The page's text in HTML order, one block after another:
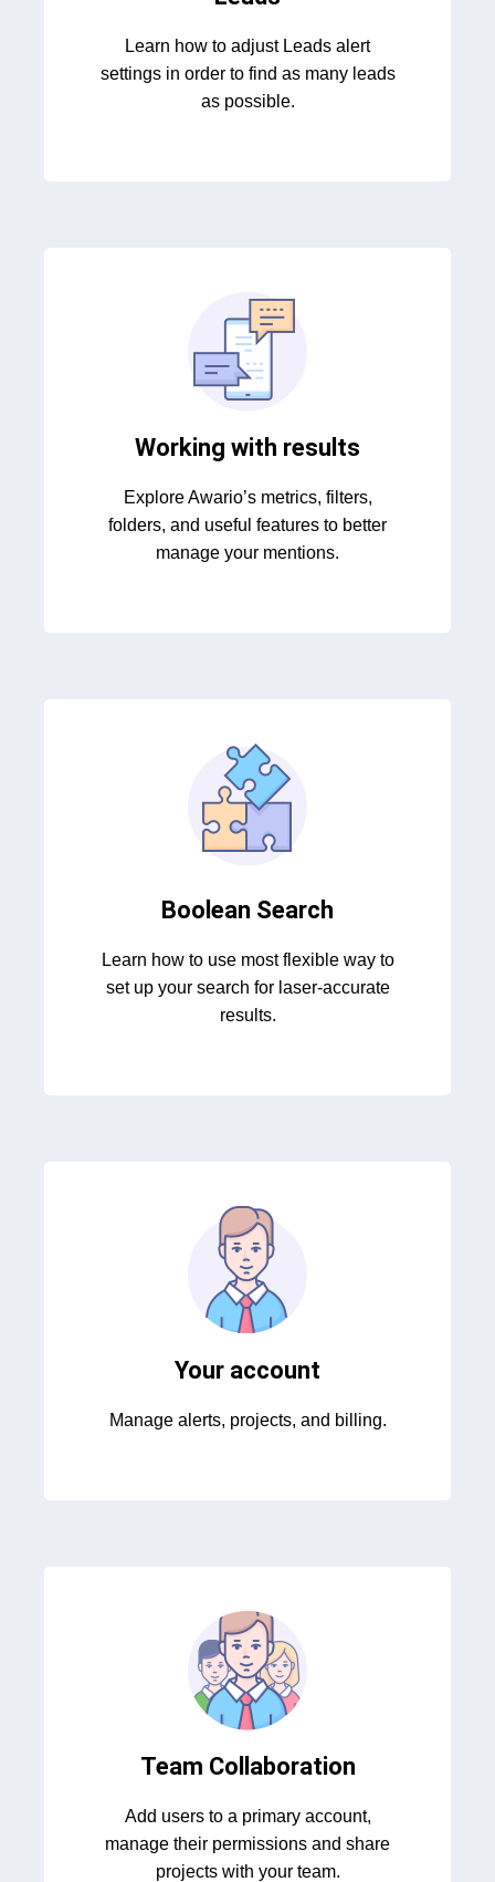
Learn how to adjust Leads alert
settings in order to find as many leads
as possible.
Working with results
Explore Awario’s metrics, filters,
folders, and useful features to better
manage your mentions.
Boolean Search
Learn how to use most flexible way to
set up your search for laser-accurate
results.
Your account
Manage alerts, projects, and billing.
Team Collaboration
Add users to a primary account,
manage their permissions and share
projects with your team.